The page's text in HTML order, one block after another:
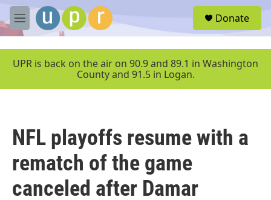
Skip to main content
M
e
u
Donate
UPR is back on the air on 90.9 and 89.1 in Washington
County and 91.5 in Logan.
NFL playoffs resume with a
rematch of the game
canceled after Damar